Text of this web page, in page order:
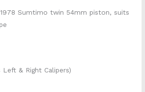
Sumtimo twin 54mm piston, suits
& Right Calipers)